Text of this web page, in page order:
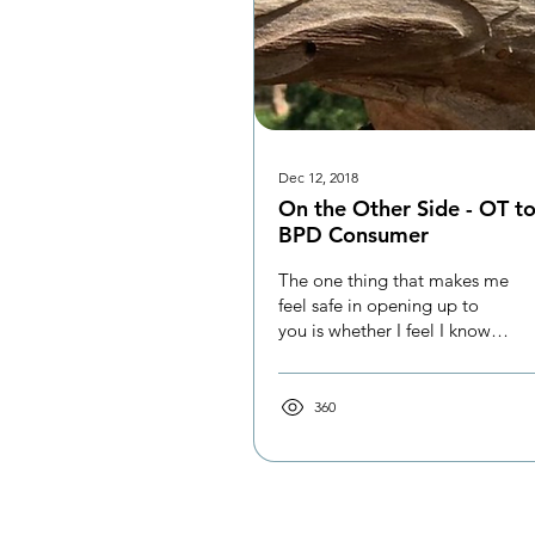
Dec 12, 2018
On the Other Side - OT to
BPD Consumer
The one thing that makes me
feel safe in opening up to
you is whether I feel I know
360